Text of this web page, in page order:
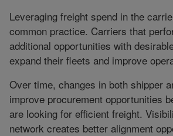
Leveraging freight spend in the
common practice. Carriers that
additional opportunities with
expand their fleets and improve
Over time, changes in both shipper
improve procurement opportunities
are looking for efficient freight.
network creates better alignment